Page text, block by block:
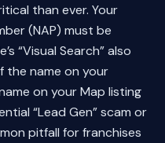
than ever. Your
(NAP) must be
“Visual Search” also
the name on your
on your Map listing
“Lead Gen” scam or
pitfall for franchises